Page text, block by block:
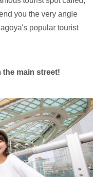
you the very angle
popular tourist
the main street!